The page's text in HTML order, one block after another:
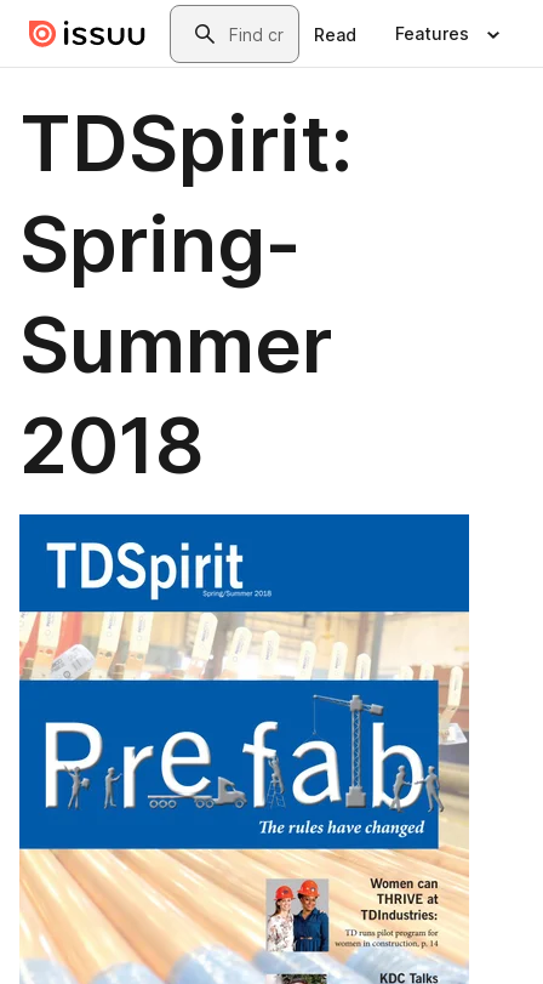
Skip to main contentSearch
Read Features
TDSpirit:
Spring-
Summer
2018